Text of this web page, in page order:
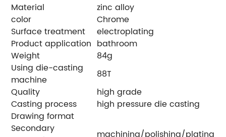
Material
zinc alloy
color
Chrome
Surface treatment
electroplating
Product application bathroom
Weight
84g
Using die-casting
machine
88T
Quality
high grade
Casting process
high pressure die casting
Drawing format
Secondary
machining/polishing/plating